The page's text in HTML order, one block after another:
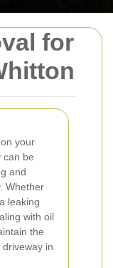
for
your
can be
and
Whether
leaking
with oil
the
in